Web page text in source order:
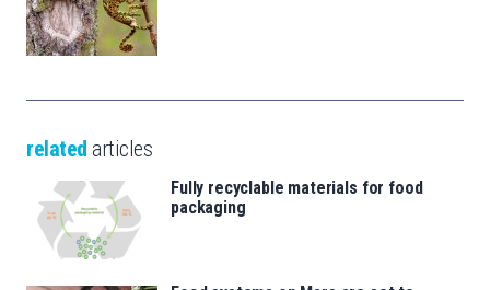
related articles
Fully recyclable materials for food
packaging